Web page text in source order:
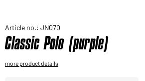
Article no.: JN070
Classic Polo (purple)
more product details